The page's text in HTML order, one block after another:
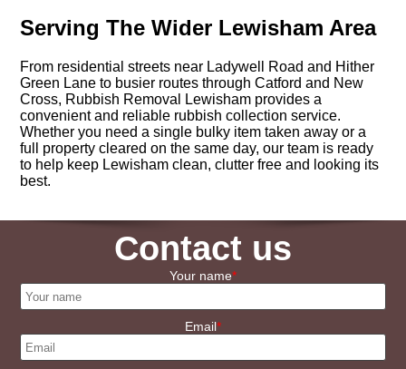
Serving The Wider Lewisham Area
From residential streets near Ladywell Road and Hither
Green Lane to busier routes through Catford and New
Cross, Rubbish Removal Lewisham provides a
convenient and reliable rubbish collection service.
Whether you need a single bulky item taken away or a
full property cleared on the same day, our team is ready
to help keep Lewisham clean, clutter free and looking its
best.
Contact us
Your name
Email